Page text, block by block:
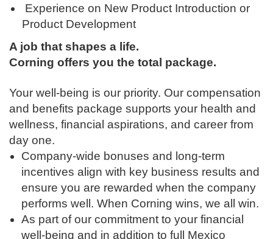
Experience on New Product Introduction or
Product Development
A job that shapes a life.
Corning offers you the total package.
Your well-being is our priority. Our compensation
and benefits package supports your health and
wellness, financial aspirations, and career from
day one.
Company-wide bonuses and long-term
incentives align with key business results and
ensure you are rewarded when the company
performs well. When Corning wins, we all win.
As part of our commitment to your financial
well-being and in addition to full Mexico